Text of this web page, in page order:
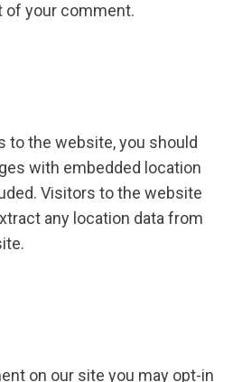
of your comment.
to the website, you should
with embedded location
Visitors to the website
any location data from
on our site you may opt-in